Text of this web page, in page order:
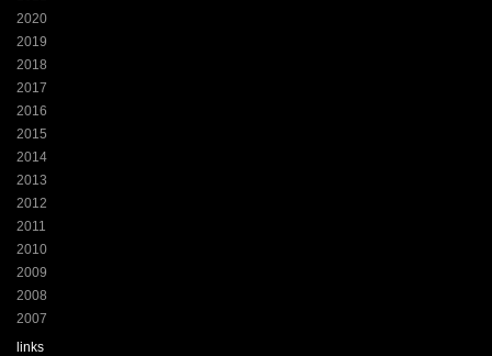
2020
2019
2018
2017
2016
2015
2014
2013
2012
2011
2010
2009
2008
2007
links